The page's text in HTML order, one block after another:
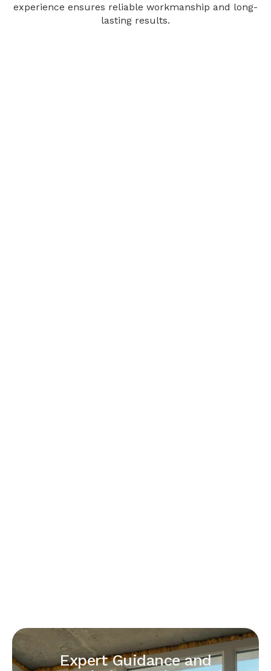
experience ensures reliable workmanship and long-
lasting results.
Expert Guidance and